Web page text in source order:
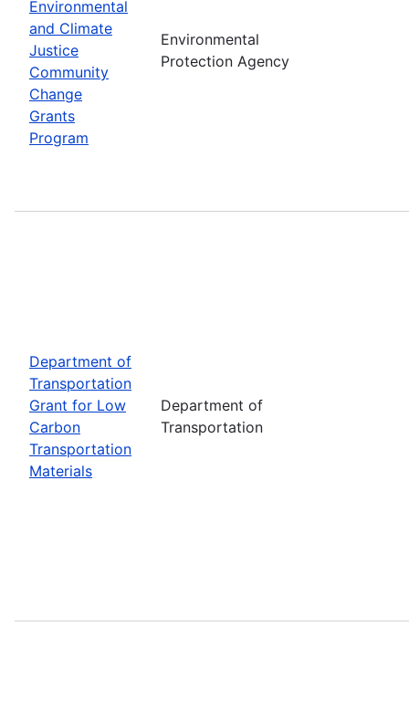
Environmental
and Climate
Justice
Community
Change
Grants
Program
Environmental
Protection Agency
Department of
Transportation
Grant for Low
Carbon
Transportation
Materials
Department of
Transportation